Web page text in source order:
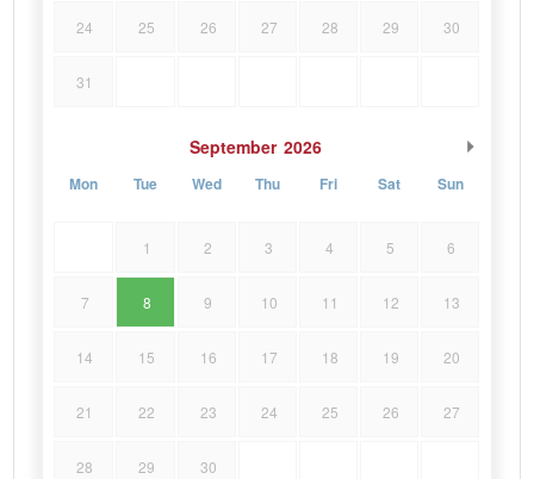
24 25 26 27 28 29 30
31
September 2026
Mon Tue Wed Thu Fri Sat Sun
1 2 3 4 5 6
7 8 9 10 11 12 13
14 15 16 17 18 19 20
21 22 23 24 25 26 27
28 29 30